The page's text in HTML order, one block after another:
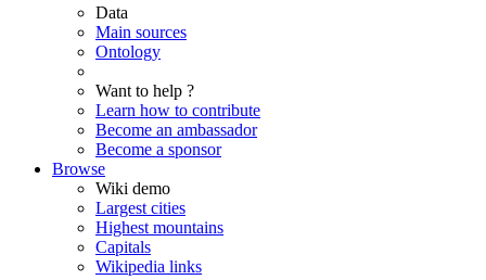
Data
Main sources
Ontology
Want to help ?
Learn how to contribute
Become an ambassador
Become a sponsor
Browse
Wiki demo
Largest cities
Highest mountains
Capitals
Wikipedia links